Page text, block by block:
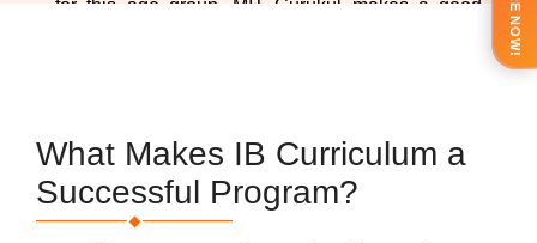
for this age group, MIT Gurukul makes a good
What Makes IB Curriculum a
Successful Program?